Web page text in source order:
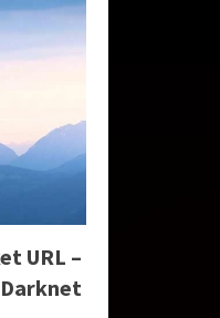
URL –
Darknet